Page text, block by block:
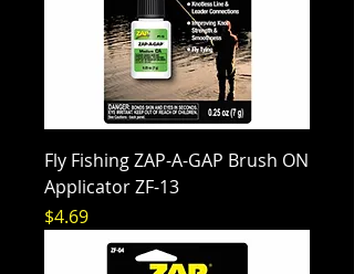
Fly Fishing ZAP-A-GAP Brush ON
Applicator ZF-13
Price
$4.69